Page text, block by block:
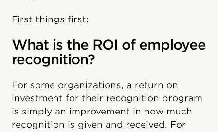
First things first:
What is the ROI of employee
recognition?
For some organizations, a return on
investment for their recognition program
is simply an improvement in how much
recognition is given and received. For